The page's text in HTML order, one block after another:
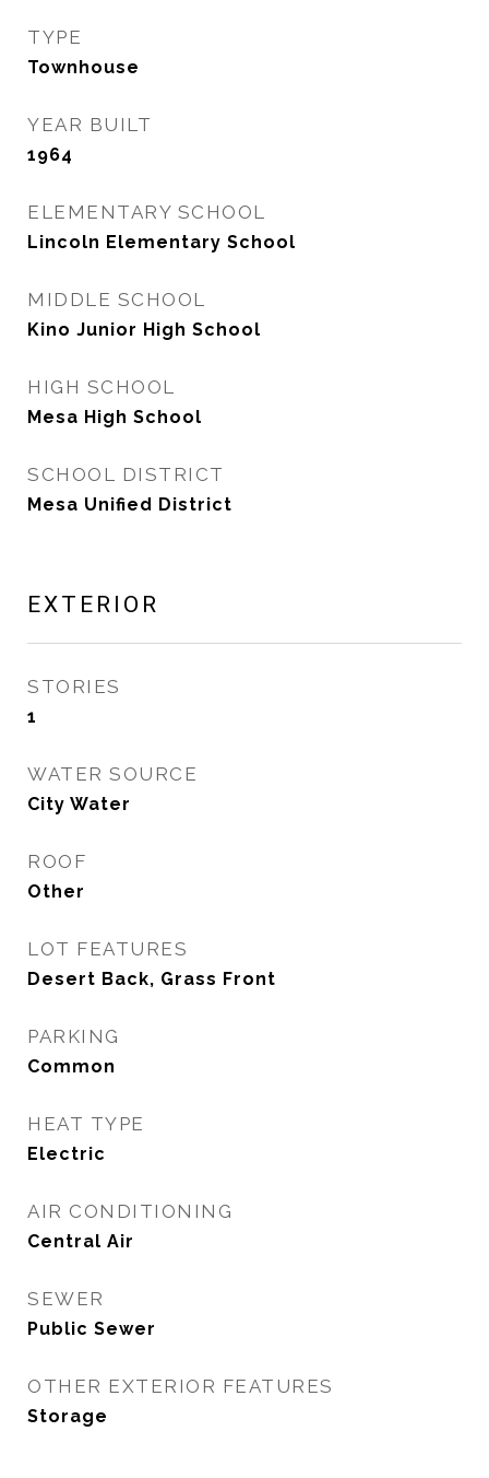
TYPE
Townhouse
YEAR BUILT
1964
ELEMENTARY SCHOOL
Lincoln Elementary School
MIDDLE SCHOOL
Kino Junior High School
HIGH SCHOOL
Mesa High School
SCHOOL DISTRICT
Mesa Unified District
EXTERIOR
STORIES
1
WATER SOURCE
City Water
ROOF
Other
LOT FEATURES
Desert Back, Grass Front
PARKING
Common
HEAT TYPE
Electric
AIR CONDITIONING
Central Air
SEWER
Public Sewer
OTHER EXTERIOR FEATURES
Storage